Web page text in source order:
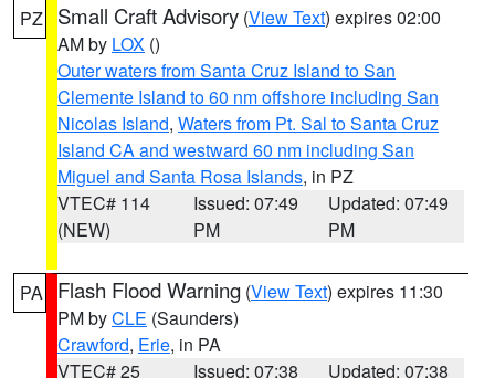
PZ Small Craft Advisory (View Text) expires 02:00
AM by LOX ()
Outer waters from Santa Cruz Island to San
Clemente Island to 60 nm offshore including San
Nicolas Island, Waters from Pt. Sal to Santa Cruz
Island CA and westward 60 nm including San
Miguel and Santa Rosa Islands, in PZ
VTEC# 114
(NEW)
Issued: 07:49
PM
Updated: 07:49
PM
PA Flash Flood Warning (View Text) expires 11:30
PM byCLE (Saunders)
Crawford, Erie, in PA
VTEC# 25
Issued: 07:38
Updated: 07:38